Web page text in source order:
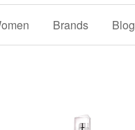
Brands Blog